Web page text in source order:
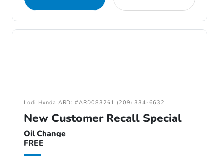
Lodi Honda ARD: #ARD083261 (209) 334-6632
New Customer Recall Special
Oil Change
FREE